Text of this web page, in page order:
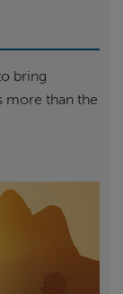
bring
more than the